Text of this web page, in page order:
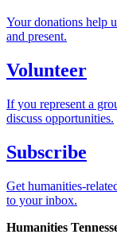
Your donations help
and present.
Volunteer
If you represent a
discuss opportunities.
Subscribe
Get humanities-
to your inbox.
Humanities